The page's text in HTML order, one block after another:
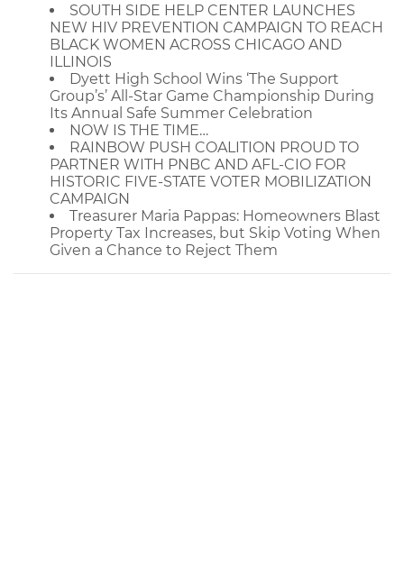
SOUTH SIDE HELP CENTER LAUNCHES
NEW HIV PREVENTION CAMPAIGN TO REACH
BLACK WOMEN ACROSS CHICAGO AND
ILLINOIS
Dyett High School Wins ‘The Support
Group’s’ All-Star Game Championship During
Its Annual Safe Summer Celebration
NOW IS THE TIME…
RAINBOW PUSH COALITION PROUD TO
PARTNER WITH PNBC AND AFL-CIO FOR
HISTORIC FIVE-STATE VOTER MOBILIZATION
CAMPAIGN
Treasurer Maria Pappas: Homeowners Blast
Property Tax Increases, but Skip Voting When
Given a Chance to Reject Them